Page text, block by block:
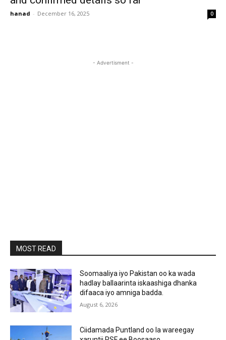
hanad - December 16, 2025 0
- Advertisment -
MOST READ
Soomaaliya iyo Pakistan oo ka wada
hadlay ballaarinta iskaashiga dhanka
difaaca iyo amniga badda.
August 6, 2026
Ciidamada Puntland oo la wareegay